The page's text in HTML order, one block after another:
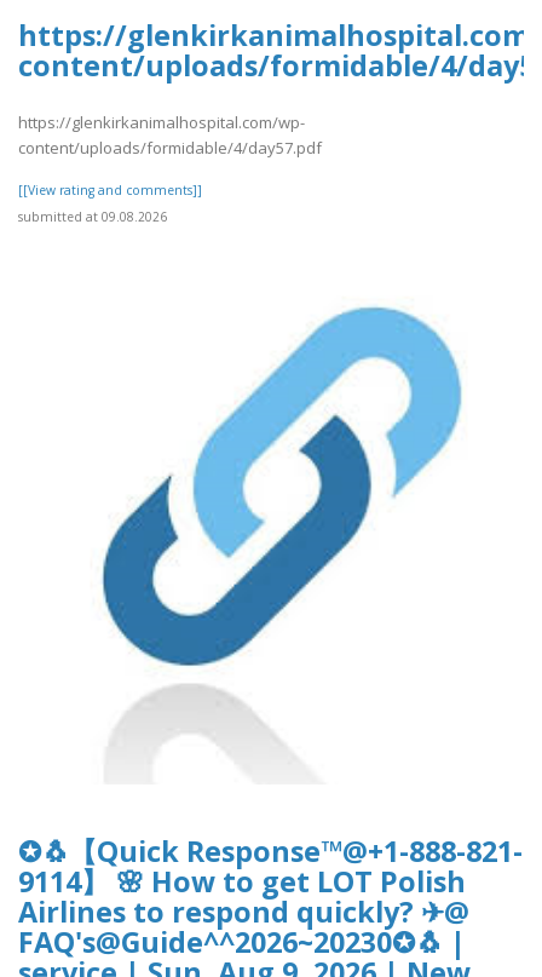
https://
content/uploads/formidable/4/
https://glenkirkanimalhospital.com/wp-
content/uploads/formidable/4/day57.pdf
[[View rating and comments]]
submitted at 09.08.2026
✪🐧【Quick Response™@+1-888-821-
9114】 🌸 How to get LOT Polish
Airlines to respond quickly? ✈@
FAQ's@Guide^^2026~20230✪🐧 |